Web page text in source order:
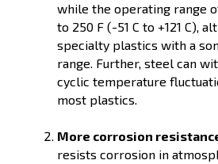
while the operating range
to 250 F (-51 C to +121 C),
specialty plastics with a
range. Further, steel can
cyclic temperature
most plastics.
More corrosion
resists corrosion in